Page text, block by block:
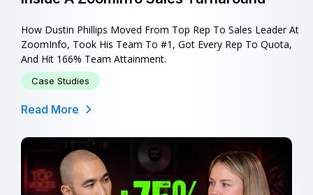
How Dustin Phillips Moved From Top Rep To Sales Leader At
ZoomInfo, Took His Team To #1, Got Every Rep To Quota,
And Hit 166% Team Attainment.
Case Studies
Read More